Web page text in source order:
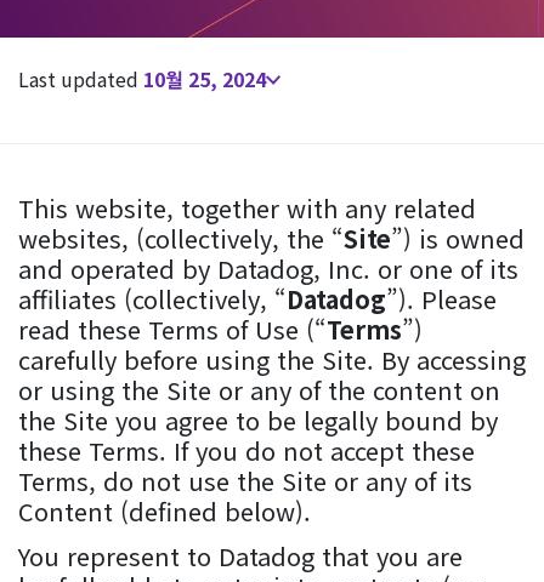
Last updated 10월 25, 2024
This website, together with any related
websites, (collectively, the “Site”) is owned
and operated by Datadog, Inc. or one of its
affiliates (collectively, “Datadog”). Please
read these Terms of Use (“Terms”)
carefully before using the Site. By accessing
or using the Site or any of the content on
the Site you agree to be legally bound by
these Terms. If you do not accept these
Terms, do not use the Site or any of its
Content (defined below).
You represent to Datadog that you are